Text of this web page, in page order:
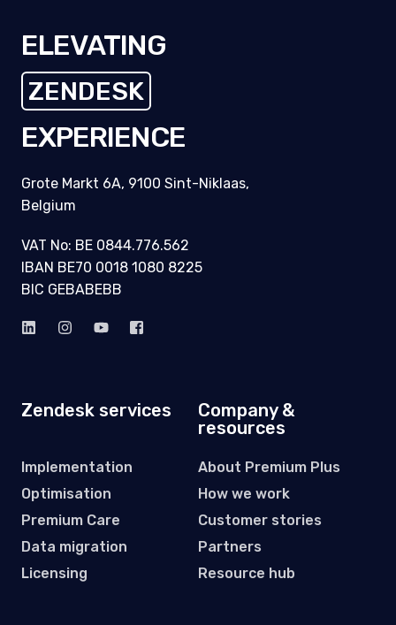
ELEVATING
ZENDESK
EXPERIENCE
Grote Markt 6A, 9100 Sint-Niklaas,
Belgium
VAT No: BE 0844.776.562
IBAN BE70 0018 1080 8225
BIC GEBABEBB
Zendesk services
Implementation
Optimisation
Premium Care
Data migration
Licensing
Company &
resources
About Premium Plus
How we work
Customer stories
Partners
Resource hub